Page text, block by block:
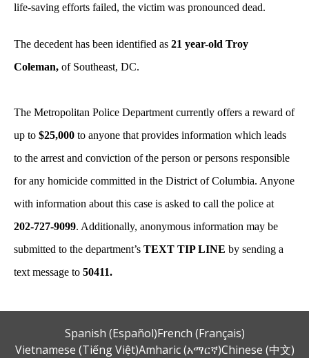
life-saving efforts failed, the victim was pronounced dead.
The decedent has been identified as 21 year-old Troy
Coleman, of Southeast, DC.
The Metropolitan Police Department currently offers a reward of
up to $25,000 to anyone that provides information which leads
to the arrest and conviction of the person or persons responsible
for any homicide committed in the District of Columbia. Anyone
with information about this case is asked to call the police at
202-727-9099. Additionally, anonymous information may be
submitted to the department’s TEXT TIP LINE by sending a
text message to 50411.
Spanish (Español)French (Français)
Vietnamese (Tiếng Việt)Amharic (አማርኛ)Chinese (中文)